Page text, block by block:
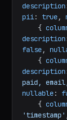
description
pii: true ,
    {
description
false ,
    {
description
paid,
nullable :
    {
'timestamp'